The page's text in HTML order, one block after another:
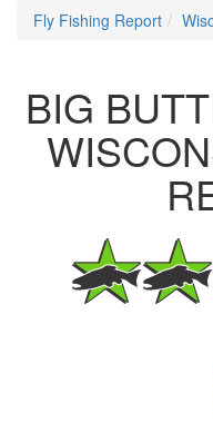
Fly Fishing Report
BIG